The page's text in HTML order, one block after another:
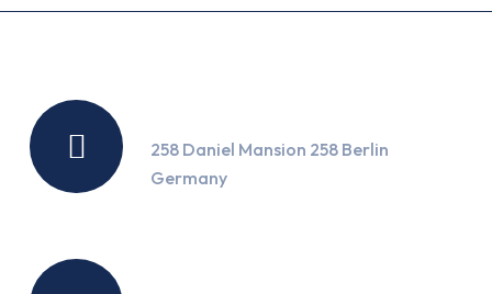
258 Daniel Mansion 258 Berlin
Germany